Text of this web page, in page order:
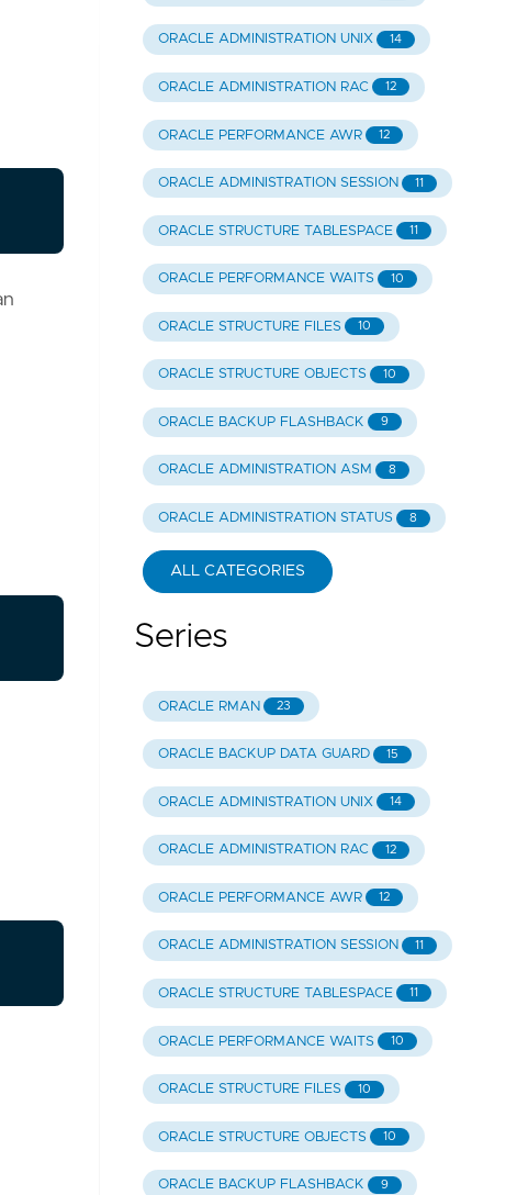
ORACLE ADMINISTRATION UNIX 14
ORACLE ADMINISTRATION RAC 12
ORACLE PERFORMANCE AWR 12
ORACLE ADMINISTRATION SESSION 11
ORACLE STRUCTURE TABLESPACE 11
ORACLE PERFORMANCE WAITS 10
ORACLE STRUCTURE FILES 10
ORACLE STRUCTURE OBJECTS 10
ORACLE BACKUP FLASHBACK 9
ORACLE ADMINISTRATION ASM 8
ORACLE ADMINISTRATION STATUS 8
ALL CATEGORIES
Series
ORACLE RMAN 23
ORACLE BACKUP DATA GUARD 15
ORACLE ADMINISTRATION UNIX 14
ORACLE ADMINISTRATION RAC 12
ORACLE PERFORMANCE AWR 12
ORACLE ADMINISTRATION SESSION 11
ORACLE STRUCTURE TABLESPACE 11
ORACLE PERFORMANCE WAITS 10
ORACLE STRUCTURE FILES 10
ORACLE STRUCTURE OBJECTS 10
ORACLE BACKUP FLASHBACK 9